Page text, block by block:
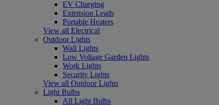
EV Charging
Extension Leads
Portable Heaters
View all Electrical
Outdoor Lights
Wall Lights
Low Voltage Garden Lights
Work Lights
Security Lights
View all Outdoor Lights
Light Bulbs
All Light Bulbs